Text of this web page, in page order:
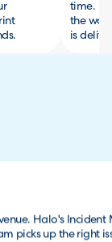
time. It
the way
is
Halo's
picks up the right